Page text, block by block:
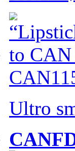
Ultro